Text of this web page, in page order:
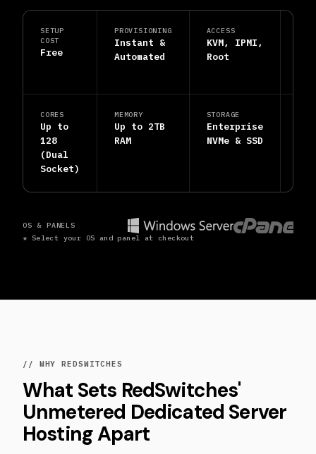
SETUP
COST
Free
PROVISIONING
Instant &
Automated
ACCESS
KVM, IPMI,
Root
CORES
Up to
128
(Dual
Socket)
MEMORY
Up to 2TB
RAM
STORAGE
Enterprise
NVMe & SSD
OS & PANELS
* Select your OS and panel at checkout
// WHY REDSWITCHES
What Sets RedSwitches'
Unmetered Dedicated Server
Hosting Apart